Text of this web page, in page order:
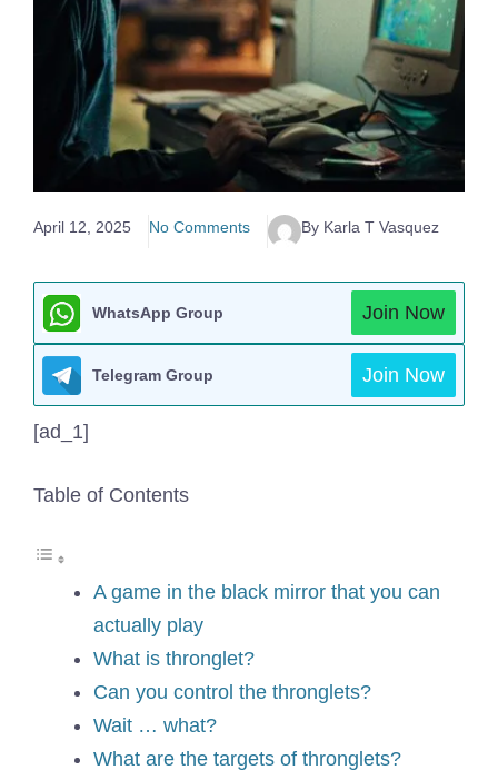
April 12, 2025 No Comments By Karla T Vasquez
WhatsApp Group Join Now
Telegram Group Join Now
[ad_1]
Table of Contents
A game in the black mirror that you can
actually play
What is thronglet?
Can you control the thronglets?
Wait … what?
What are the targets of thronglets?